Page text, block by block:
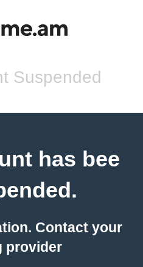
Suspended
has bee
Contact your
provider